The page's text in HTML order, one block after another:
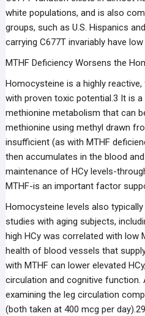
white populations, and is also
groups, such as U.S. Hispanics
carrying C677T invariably have
MTHF Deficiency Worsens the
Homocysteine is a highly
with proven toxic potential.3 It is
methionine metabolism that can
methionine using methyl drawn
insufficient (as with MTHF
then accumulates in the blood
maintenance of HCy levels-
MTHF-is an important factor
Homocysteine levels also
studies with aging subjects,
high HCy was correlated with low
health of blood vessels that
with MTHF can lower elevated
circulation and cognitive function.
examining the leg circulation
(both taken at 400 mcg per